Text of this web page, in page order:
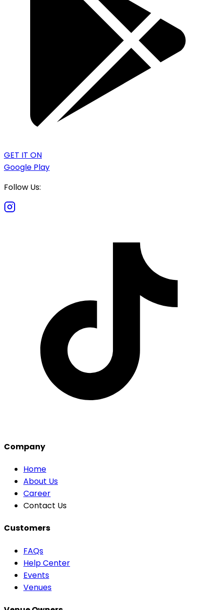
GET IT ON
Google Play
Follow Us:
Company
Home
About Us
Career
Contact Us
Customers
FAQs
Help Center
Events
Venues